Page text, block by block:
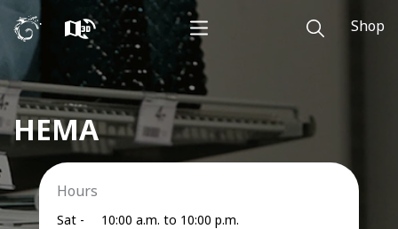
Shop
HEMA
Hours
Sat -
10:00 a.m. to 10:00 p.m.